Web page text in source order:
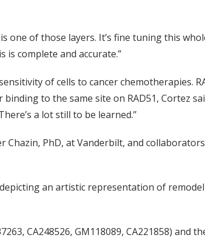
one of those layers. It’s fine tuning this
complete and accurate.”
of cells to cancer chemotherapies.
to the same site on RAD51, Cortez
a lot still to be learned.”
PhD, at Vanderbilt, and
an artistic representation of
CA248526, GM118089, CA221858) and